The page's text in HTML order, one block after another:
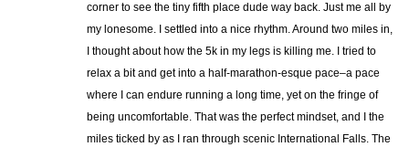
corner to see the tiny fifth place dude way back. Just me all by
my lonesome. I settled into a nice rhythm. Around two miles in,
I thought about how the 5k in my legs is killing me. I tried to
relax a bit and get into a half-marathon-esque pace–a pace
where I can endure running a long time, yet on the fringe of
being uncomfortable. That was the perfect mindset, and I the
miles ticked by as I ran through scenic International Falls. The